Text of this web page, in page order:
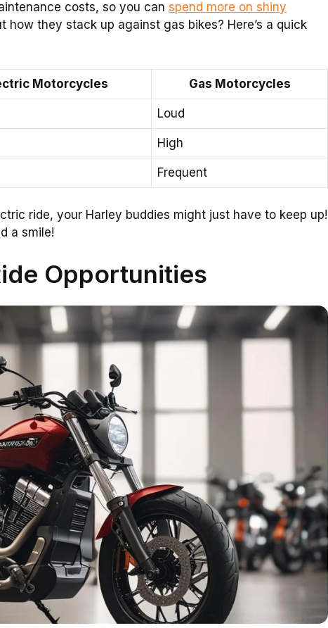
costs, so you can spend more on shiny
how they stack up against gas bikes? Here’s a quick
Motorcycles Gas Motorcycles
Loud
High
Frequent
ride, your Harley buddies might just have to keep up!
a smile!
Opportunities